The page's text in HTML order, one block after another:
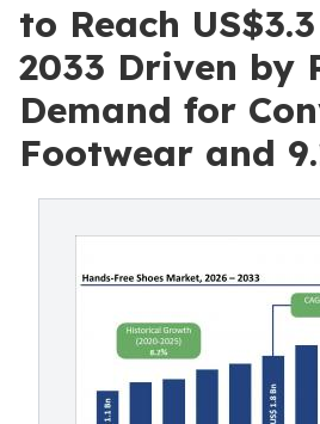
to Reach
2033 Driven by
Demand for
Footwear and